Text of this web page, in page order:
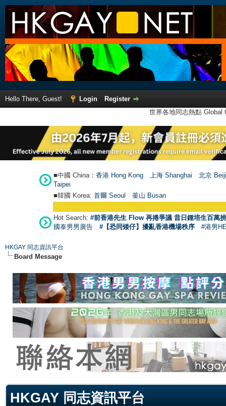
Hello There, Guest! Login
Register
世界各地同志熱點
■中國 China： 香港 Hong Kong 上海 Shanghai
北京
Taipei
■韓國 Korea: 首爾 Seoul 釜山 Busan
Hot Search: #前香港先生 Flow 再捲爭議 昔日鍾培生百萬
國泰男男廣告
#【恐同矮仔】擾亂香港機場秩序 #港男
HKGAY 同志資訊平台
Board Message
HKGAY 同志資訊平台